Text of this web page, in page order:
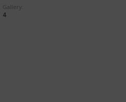
Gallery:
4